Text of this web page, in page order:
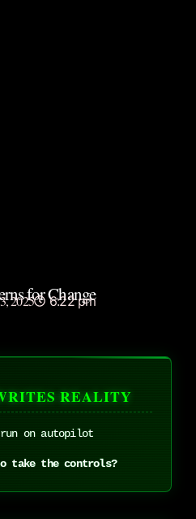
for Change
2025 6:22 pm
REALITY
on autopilot
take the controls?